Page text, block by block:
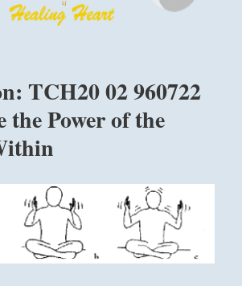
TCH20 02 960722
the Power of the